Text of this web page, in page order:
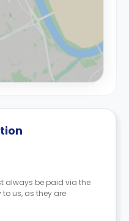
always be paid via the
us, as they are
all bedrooms/en-suites